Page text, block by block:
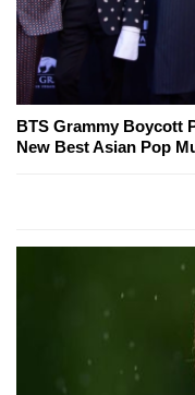
BTS Grammy Boycott
New Best Asian Pop